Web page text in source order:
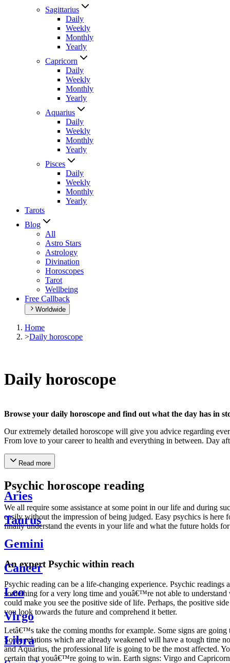
Sagittarius
Daily
Weekly
Monthly
Yearly
Capricorn
Daily
Weekly
Monthly
Yearly
Aquarius
Daily
Weekly
Monthly
Yearly
Pisces
Daily
Weekly
Monthly
Yearly
Tarots
Blog
All
Astro Stars
Astrology
Divination
Horoscopes
Tarot
Wellbeing
Free Callback
Worldwide
Home
>Daily horoscope
Daily horoscope
Browse your daily horoscope and find out what the day has in
Our extremely detailed horoscope will give you advice regarding
From love to your career to health and everything in between. Day
Read more
Psychic horoscope reading
We all require some assistance at some point in our life and during
easily without the impression of being judged. Easy psychics is
finally understand the events in your life and what the future holds
An expert Psychic within reach
Psychic reading can be a life-changing experience. Psychic
something for a very long time and youâ€™re not able to
could make you see the positive side of life. Perhaps, the positive
you look towards the future and comprehend it better.
Letâ€™s take the coming months for example. Some signs are
Some relations which are already weakened will have a tough time
and Aquarius, the professional life is going to be the most affected.
certain that youâ€™re going to win. Earth signs: Virgo and
Aries
Taurus
Gemini
Cancer
Leo
Virgo
Libra